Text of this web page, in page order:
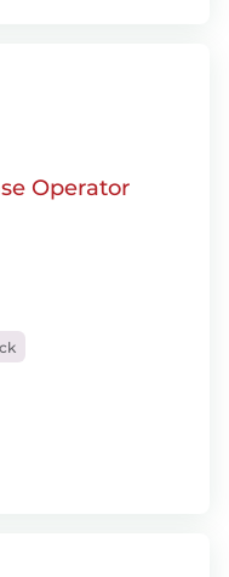
Operator